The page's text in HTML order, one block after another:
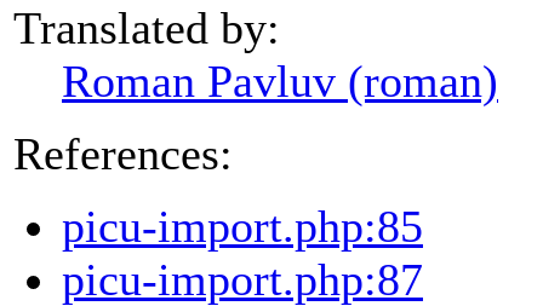
Translated by:
Roman Pavluv (roman)
References:
picu-import.php:85
picu-import.php:87